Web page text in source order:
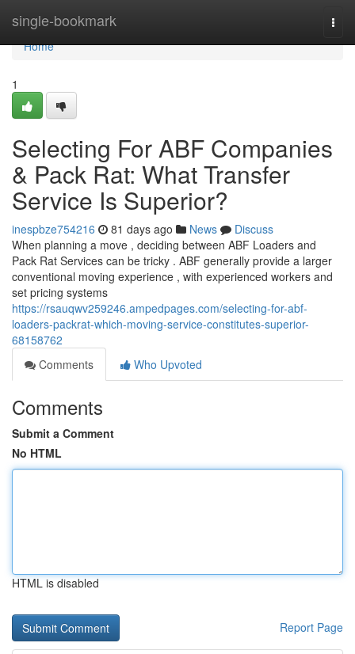
single-bookmark
Home
Home
1
Selecting For ABF Companies
& Pack Rat: What Transfer
Service Is Superior?
inespbze754216 81 days ago News
Discuss
When planning a move , deciding between ABF Loaders and
Pack Rat Services can be tricky . ABF generally provide a larger
conventional moving experience , with experienced workers and
set pricing systems
https://rsauqwv259246.ampedpages.com/selecting-for-abf-
loaders-packrat-which-moving-service-constitutes-superior-
68158762
Comments
Who Upvoted
Comments
Submit a Comment
No HTML
HTML is disabled
Report Page